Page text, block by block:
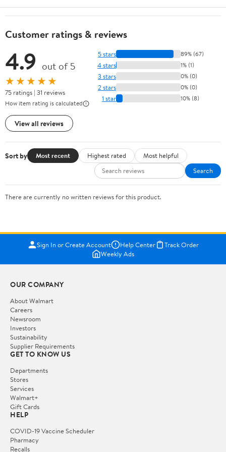
Customer ratings & reviews
4.9 out of 5
★★★★★
75 ratings | 31 reviews
How item rating is calculated
View all reviews
5 stars 89% (67)
4 stars 1% (1)
3 stars 0% (0)
2 stars 0% (0)
1 star 10% (8)
Sort by Most recent Highest rated
Most helpful
Search
There are currently no written reviews for this product.
Sign In or Create Account Help Center
Track Order
Weekly Ads
OUR COMPANY
About Walmart
Careers
Newsroom
Investors
Sustainability
Supplier Requirements
GET TO KNOW US
Departments
Stores
Services
Walmart+
Gift Cards
HELP
COVID-19 Vaccine Scheduler
Pharmacy
Recalls